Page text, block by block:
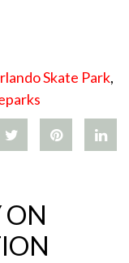
Skate Park,
ON